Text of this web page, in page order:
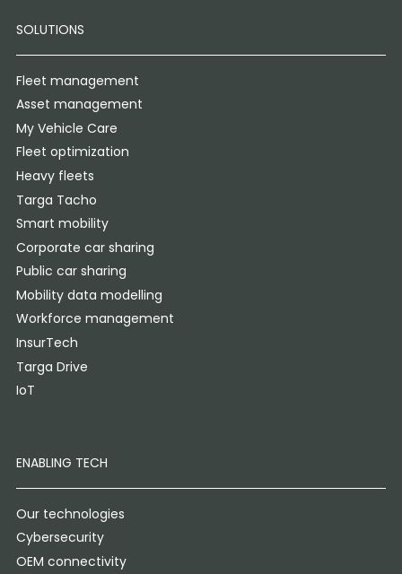
SOLUTIONS
Fleet management
Asset management
My Vehicle Care
Fleet optimization
Heavy fleets
Targa Tacho
Smart mobility
Corporate car sharing
Public car sharing
Mobility data modelling
Workforce management
InsurTech
Targa Drive
IoT
ENABLING TECH
Our technologies
Cybersecurity
OEM connectivity